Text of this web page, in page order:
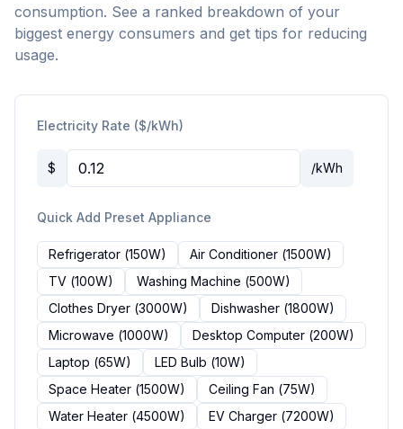
consumption. See a ranked breakdown of your
biggest energy consumers and get tips for reducing
usage.
Electricity Rate ($/kWh)
$ /kWh
Quick Add Preset Appliance
Refrigerator (150W) Air Conditioner (1500W)
TV (100W) Washing Machine (500W)
Clothes Dryer (3000W) Dishwasher (1800W)
Microwave (1000W) Desktop Computer (200W)
Laptop (65W) LED Bulb (10W)
Space Heater (1500W) Ceiling Fan (75W)
Water Heater (4500W) EV Charger (7200W)